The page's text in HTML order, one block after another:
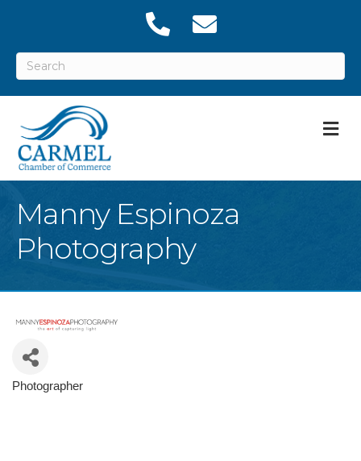
Manny Espinoza
Photography
Categories
Photographer